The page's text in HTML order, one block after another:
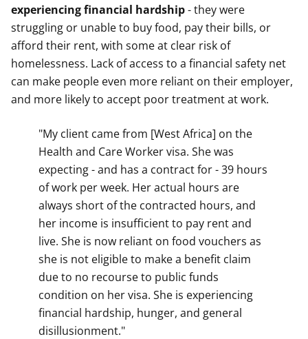
experiencing financial hardship- they were
struggling or unable to buy food, pay their bills, or
afford their rent, with some at clear risk of
homelessness. Lack of access to a financial safety net
can make people even more reliant on their employer,
and more likely to accept poor treatment at work.
"My client came from [West Africa] on the
Health and Care Worker visa. She was
expecting - and has a contract for - 39 hours
of work per week. Her actual hours are
always short of the contracted hours, and
her income is insufficient to pay rent and
live. She is now reliant on food vouchers as
she is not eligible to make a benefit claim
due to no recourse to public funds
condition on her visa. She is experiencing
financial hardship, hunger, and general
disillusionment."